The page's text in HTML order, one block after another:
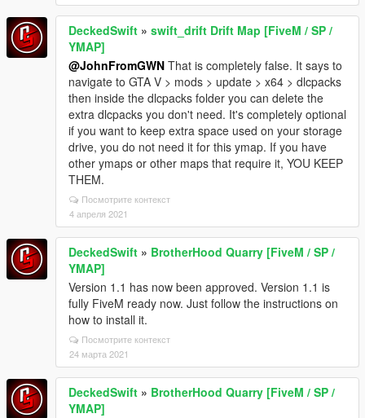
DeckedSwift » swift_drift Drift Map [FiveM / SP /
YMAP]
@JohnFromGWN That is completely false. It says to
navigate to GTA V > mods > update > x64 > dlcpacks
then inside the dlcpacks folder you can delete the
extra dlcpacks you don't need. It's completely optional
if you want to keep extra space used on your storage
drive, you do not need it for this ymap. If you have
other ymaps or other maps that require it, YOU KEEP
THEM.
Посмотрите контекст
4 апреля 2021
DeckedSwift » BrotherHood Quarry [FiveM / SP /
YMAP]
Version 1.1 has now been approved. Version 1.1 is
fully FiveM ready now. Just follow the instructions on
how to install it.
Посмотрите контекст
24 марта 2021
DeckedSwift » BrotherHood Quarry [FiveM / SP /
YMAP]